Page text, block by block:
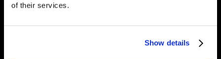
of their services.
Show details
Solutions